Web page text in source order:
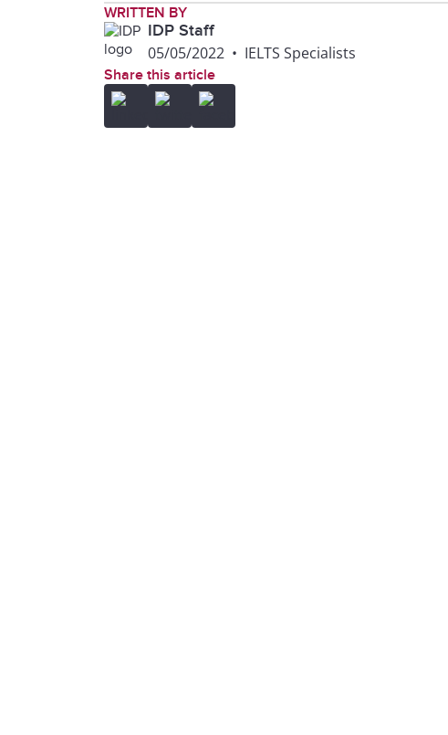
WRITTEN BY
IDP Staff
05/05/2022 • IELTS Specialists
Share this article